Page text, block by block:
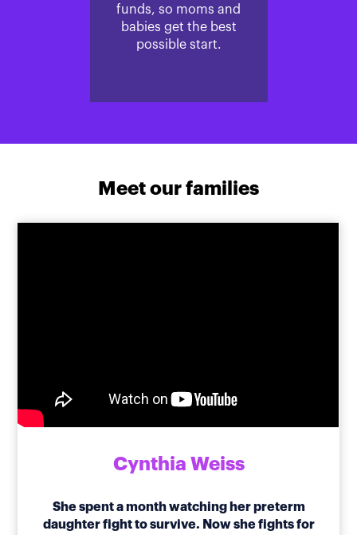
funds, so moms and
babies get the best
possible start.
Meet our families
Cynthia Weiss
She spent a month watching her preterm
daughter fight to survive. Now she fights for